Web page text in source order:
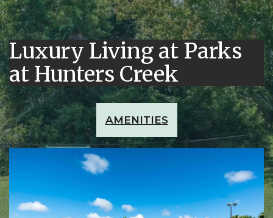
Luxury Living at Parks
at Hunters Creek
AMENITIES